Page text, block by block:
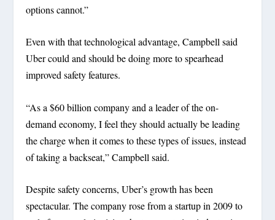
options cannot.”
Even with that technological advantage, Campbell said
Uber could and should be doing more to spearhead
improved safety features.
“As a $60 billion company and a leader of the on-
demand economy, I feel they should actually be leading
the charge when it comes to these types of issues, instead
of taking a backseat,” Campbell said.
Despite safety concerns, Uber’s growth has been
spectacular. The company rose from a startup in 2009 to